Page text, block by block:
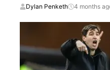
Dylan Penketh 4 months